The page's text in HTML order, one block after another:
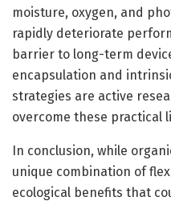
moisture, oxygen, and
rapidly deteriorate
barrier to long-term
encapsulation and
strategies are active
overcome these practical
In conclusion, while
unique combination of
ecological benefits that